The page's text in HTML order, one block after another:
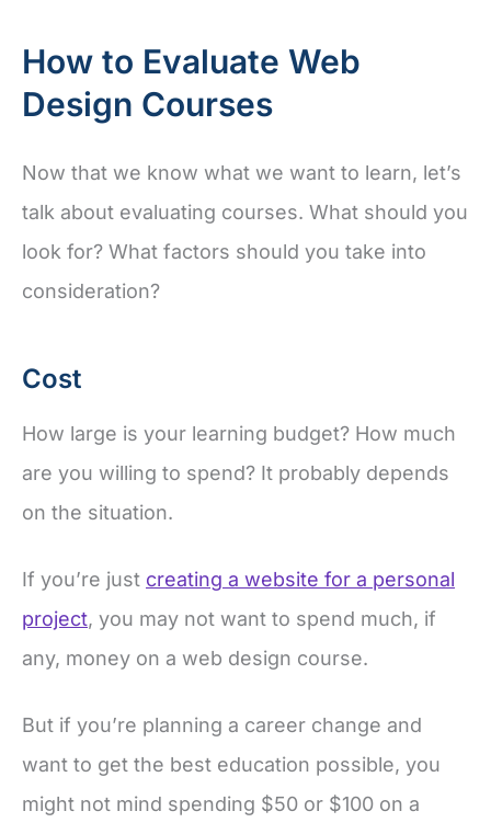
How to Evaluate Web
Design Courses
Now that we know what we want to learn, let’s
talk about evaluating courses. What should you
look for? What factors should you take into
consideration?
Cost
How large is your learning budget? How much
are you willing to spend? It probably depends
on the situation.
If you’re just creating a website for a personal
project, you may not want to spend much, if
any, money on a web design course.
But if you’re planning a career change and
want to get the best education possible, you
might not mind spending $50 or $100 on a